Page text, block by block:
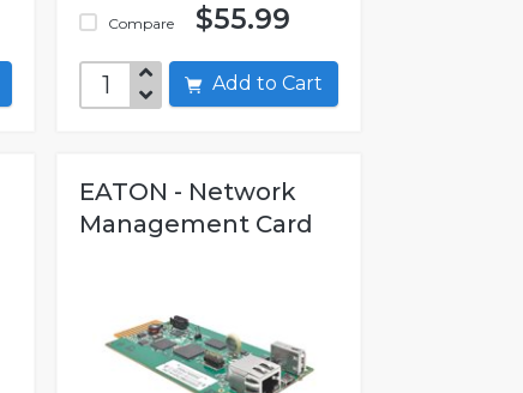
Compare $55.99
Add to Cart
EATON - Network
Management Card